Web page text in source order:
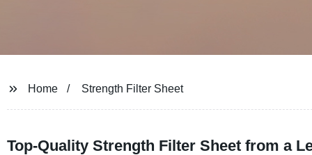
Home Strength Filter Sheet
Top-Quality Strength Filter Sheet from a